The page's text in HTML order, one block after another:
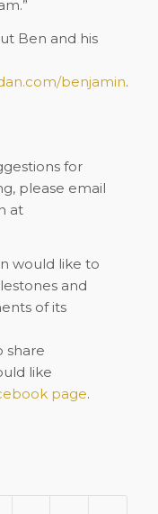
Ben and his
benjamin.
for
please email
at
would like to
and
of its
share
like
page.